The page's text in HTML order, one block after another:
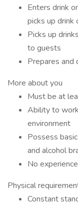
Enters drink
picks up
Picks up
to guests
Prepares and
More about you
Must be at
Ability to
environment
Possess
and alcohol
No
Physical
Constant